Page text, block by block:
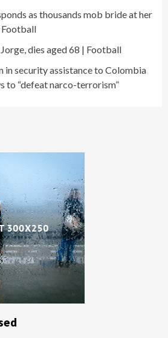
as thousands mob bride at her
dies aged 68 | Football
in security assistance to Colombia
to “defeat narco-terrorism”